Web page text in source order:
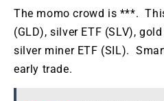
The momo crowd is ***.
(GLD), silver ETF (SLV),
silver miner ETF (SIL).
early trade.